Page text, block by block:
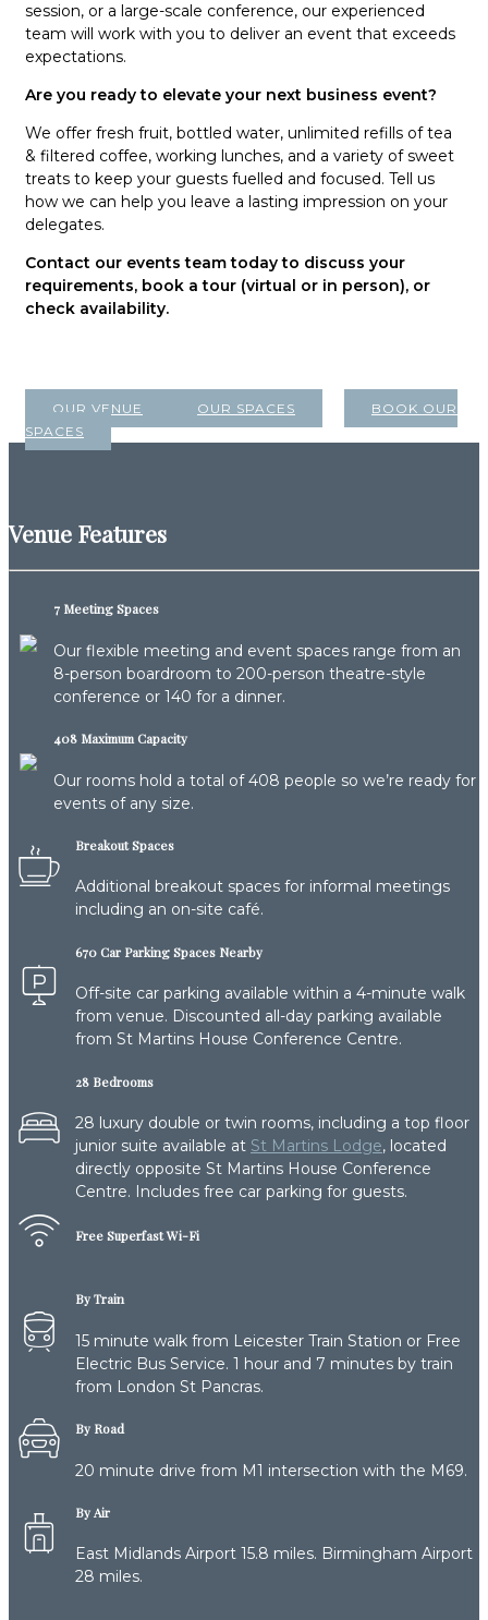
session, or a large-scale conference, our experienced
team will work with you to deliver an event that exceeds
expectations.
Are you ready to elevate your next business event?
We offer fresh fruit, bottled water, unlimited refills of tea
& filtered coffee, working lunches, and a variety of sweet
treats to keep your guests fuelled and focused. Tell us
how we can help you leave a lasting impression on your
delegates.
Contact our events team today to discuss your
requirements, book a tour (virtual or in person), or
check availability.
OUR VENUE OUR SPACES
BOOK OUR
SPACES
Venue Features
7 Meeting Spaces
Our flexible meeting and event spaces range from an
8-person boardroom to 200-person theatre-style
conference or 140 for a dinner.
408 Maximum Capacity
Our rooms hold a total of 408 people so we’re ready for
events of any size.
Breakout Spaces
Additional breakout spaces for informal meetings
including an on-site café.
670 Car Parking Spaces Nearby
Off-site car parking available within a 4-minute walk
from venue. Discounted all-day parking available
from St Martins House Conference Centre.
28 Bedrooms
28 luxury double or twin rooms, including a top floor
junior suite available at St Martins Lodge, located
directly opposite St Martins House Conference
Centre. Includes free car parking for guests.
Free Superfast Wi-Fi
By Train
15 minute walk from Leicester Train Station or Free
Electric Bus Service. 1 hour and 7 minutes by train
from London St Pancras.
By Road
20 minute drive from M1 intersection with the M69.
By Air
East Midlands Airport 15.8 miles. Birmingham Airport
28 miles.